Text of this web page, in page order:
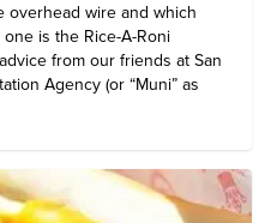
overhead wire and which
is the Rice-A-Roni
from our friends at San
Agency (or “Muni” as